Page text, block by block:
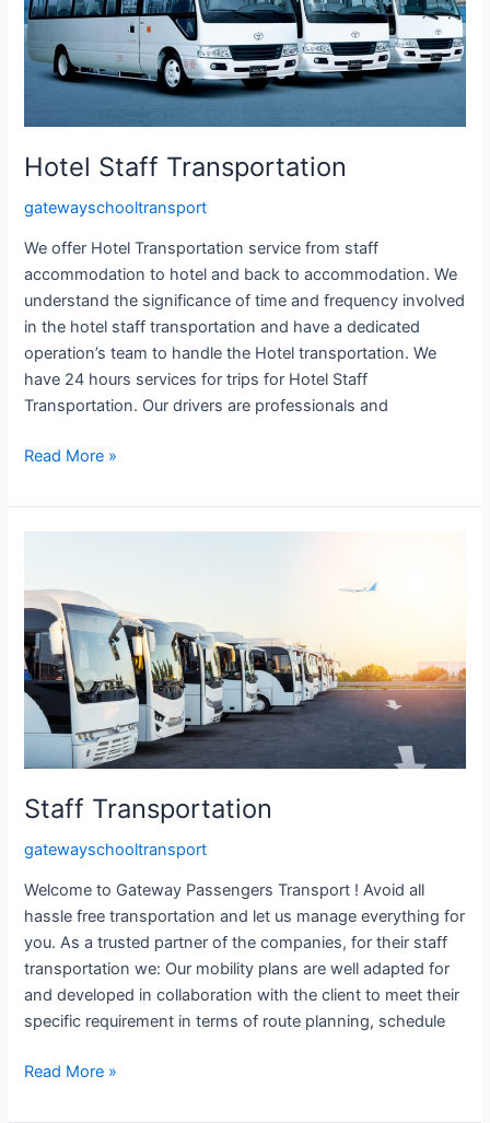
Hotel Staff Transportation
gatewayschooltransport
We offer Hotel Transportation service from staff
accommodation to hotel and back to accommodation. We
understand the significance of time and frequency involved
in the hotel staff transportation and have a dedicated
operation’s team to handle the Hotel transportation. We
have 24 hours services for trips for Hotel Staff
Transportation. Our drivers are professionals and
Read More »
Staff Transportation
gatewayschooltransport
Welcome to Gateway Passengers Transport ! Avoid all
hassle free transportation and let us manage everything for
you. As a trusted partner of the companies, for their staff
transportation we: Our mobility plans are well adapted for
and developed in collaboration with the client to meet their
specific requirement in terms of route planning, schedule
Read More »